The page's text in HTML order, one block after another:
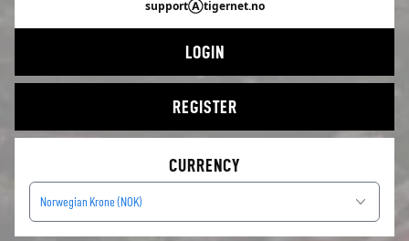
supportⒶtigernet.no
LOGIN
REGISTER
CURRENCY
Norwegian Krone (NOK)